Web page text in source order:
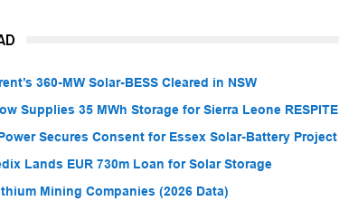
360-MW Solar-BESS Cleared in NSW
Supplies 35 MWh Storage for Sierra Leone RESPITE
Secures Consent for Essex Solar-Battery Project
Lands EUR 730m Loan for Solar Storage
Mining Companies (2026 Data)